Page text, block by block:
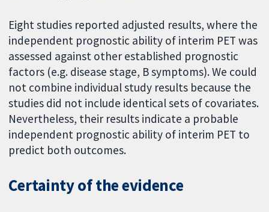
Eight studies reported adjusted results, where the
independent prognostic ability of interim PET was
assessed against other established prognostic
factors (e.g. disease stage, B symptoms). We could
not combine individual study results because the
studies did not include identical sets of covariates.
Nevertheless, their results indicate a probable
independent prognostic ability of interim PET to
predict both outcomes.
Certainty of the evidence